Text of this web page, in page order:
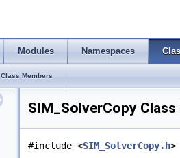
Modules Namespaces
Class Members
SIM_SolverCopy
#include <SIM_SolverCopy.h>